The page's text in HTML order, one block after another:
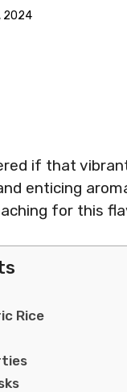
2024
if that
enticing
for this
Rice